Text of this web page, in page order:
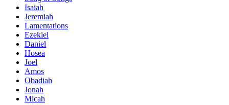
Isaiah
Jeremiah
Lamentations
Ezekiel
Daniel
Hosea
Joel
Amos
Obadiah
Jonah
Micah